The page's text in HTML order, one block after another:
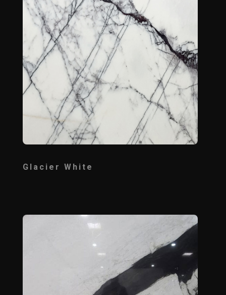
Glacier White